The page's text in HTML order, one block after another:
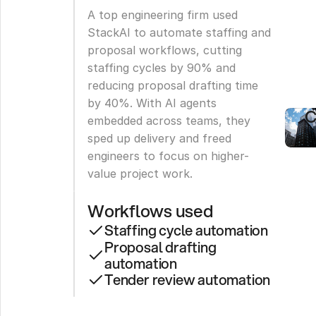
A top engineering firm used
StackAI to automate staffing and
proposal workflows, cutting
staffing cycles by 90% and
reducing proposal drafting time
by 40%. With AI agents
embedded across teams, they
sped up delivery and freed
engineers to focus on higher-
value project work.
Workflows used
Staffing cycle automation
Proposal drafting
automation
Tender review automation